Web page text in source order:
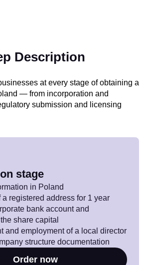
Description
at every stage of obtaining a
— from incorporation and
submission and licensing
stage
in Poland
a registered address for 1 year
bank account and
share capital
and employment of a local director
structure documentation
Order now